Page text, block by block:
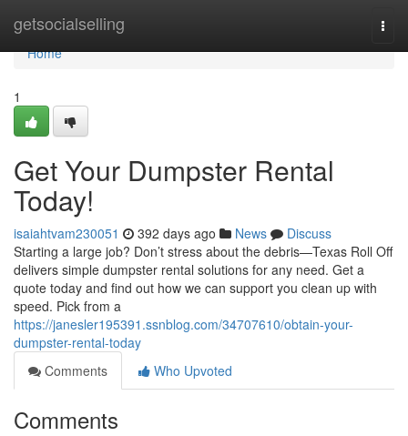
getsocialselling
Home
Home
1
Get Your Dumpster Rental
Today!
isaiahtvam230051 392 days ago News
Discuss
Starting a large job? Don’t stress about the debris—Texas Roll Off
delivers simple dumpster rental solutions for any need. Get a
quote today and find out how we can support you clean up with
speed. Pick from a
https://janesler195391.ssnblog.com/34707610/obtain-your-
dumpster-rental-today
Comments
Who Upvoted
Comments